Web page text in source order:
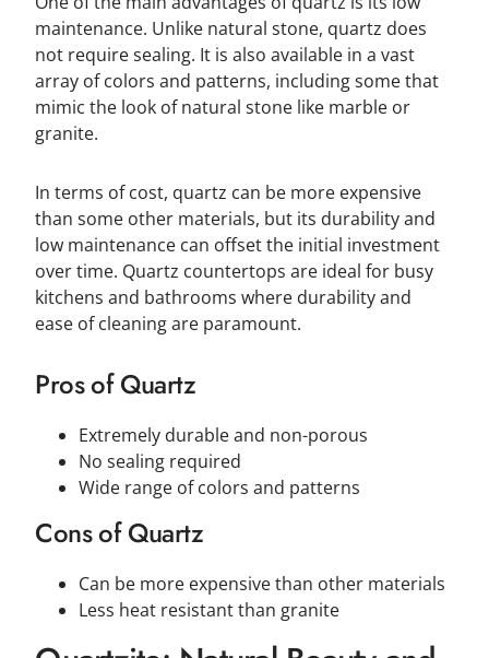
maintenance. Unlike natural stone, quartz does
not require sealing. It is also available in a vast
array of colors and patterns, including some that
mimic the look of natural stone like marble or
granite.
In terms of cost, quartz can be more expensive
than some other materials, but its durability and
low maintenance can offset the initial investment
over time. Quartz countertops are ideal for busy
kitchens and bathrooms where durability and
ease of cleaning are paramount.
Pros of Quartz
Extremely durable and non-porous
No sealing required
Wide range of colors and patterns
Cons of Quartz
Can be more expensive than other materials
Less heat resistant than granite